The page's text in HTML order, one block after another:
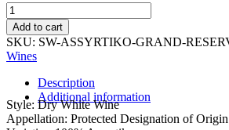
Santorini
Assyrtiko
Grande
Reserve
2022
quantity
Add to cart
SKU: SW-ASSYRTIKO-GRAND-
Wines
Description
Additional information
Style: Dry White Wine
Appellation: Protected Designation of